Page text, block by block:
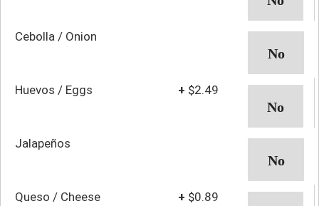
Cebolla / Onion
Huevos / Eggs + $2.49
Jalapeños
Queso / Cheese + $0.89